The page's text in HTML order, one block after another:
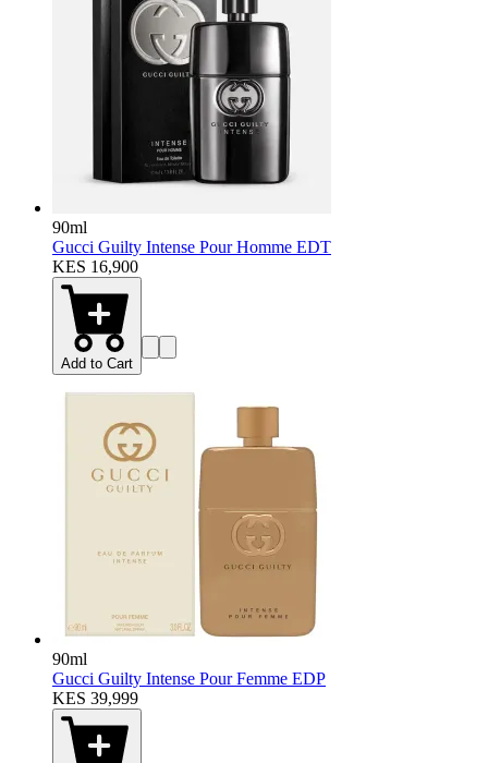
90ml
Gucci Guilty Intense Pour Homme EDT
KES 16,900
Add to Cart
90ml
Gucci Guilty Intense Pour Femme EDP
KES 39,999